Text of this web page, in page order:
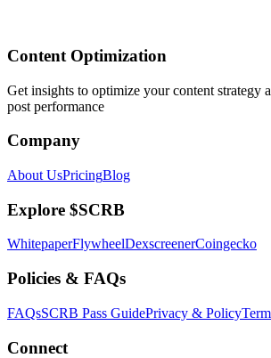
Content Optimization
Get insights to optimize your content strategy
post performance
Company
About UsPricingBlog
Explore $SCRB
WhitepaperFlywheelDexscreenerCoingecko
Policies & FAQs
FAQsSCRB Pass GuidePrivacy & Policy
Connect